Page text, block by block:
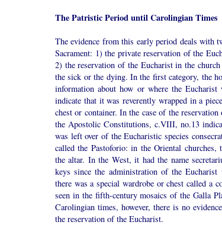
The Patristic Period until Carolingian Times
The evidence from this early period deals with
Sacrament: 1) the private reservation of the
2) the reservation of the Eucharist in the
the sick or the dying. In the first category, the
information about how or where the Eucharist
indicate that it was reverently wrapped in a
chest or container. In the case of the
the Apostolic Constitutions, c.VIII, no.13
was left over of the Eucharistic species
called the Pastoforio: in the Oriental
the altar. In the West, it had the name
keys since the administration of the
there was a special wardrobe or chest called a
seen in the fifth-century mosaics of the Galla
Carolingian times, however, there is no
the reservation of the Eucharist.